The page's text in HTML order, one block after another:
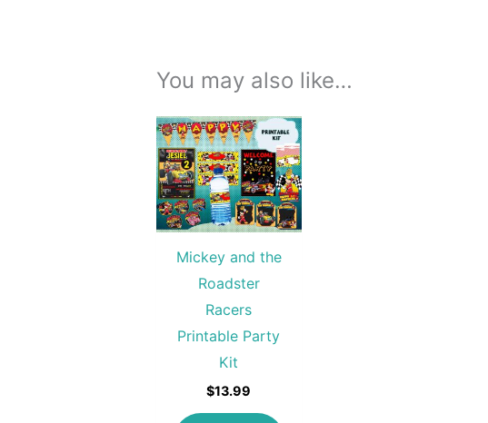
You may also like…
Mickey and the
Roadster
Racers
Printable Party
Kit
$13.99